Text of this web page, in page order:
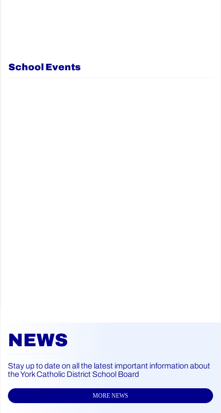
School Events
NEWS
Stay up to date on all the latest important information about
the York Catholic District School Board
MORE NEWS